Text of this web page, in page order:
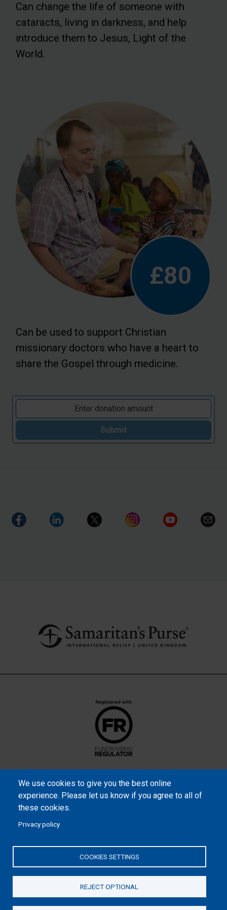
Can change the life of someone with
cataracts, living in darkness, and help
introduce them to Jesus, Light of the
World.
£80
Can be used to support Christian
missionary doctors who have a heart to
share the Gospel through medicine.
Submit
We use cookies to give you the best online
experience. Please let us know if you agree to all of
these cookies.
Privacy policy
COOKIES SETTINGS
REJECT OPTIONAL
England and Wales (1001349), and in Scotland (SC039251), and an
incorporated company registered by guarantee in England and
Wales (2462257) and Ireland (906431).
Please read ourPrivacy NoticeandStatement of Faith